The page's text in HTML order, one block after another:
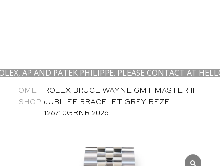
PATEK PHILIPPE. PLEASE CONTACT AT
HOME
– SHOP
–
ROLEX BRUCE WAYNE GMT MASTER II
JUBILEE BRACELET GREY BEZEL
126710GRNR 2026